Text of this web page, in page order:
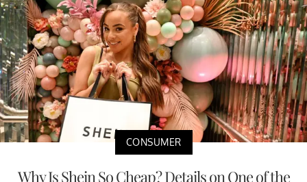
CONSUMER
Why Is Shein So Cheap? Details on One of the